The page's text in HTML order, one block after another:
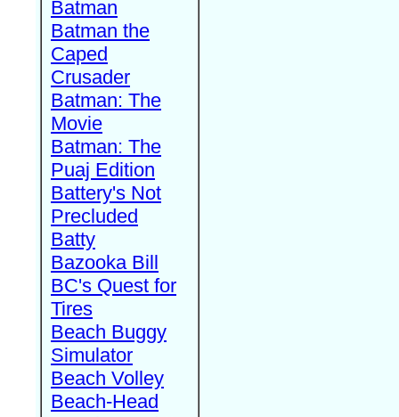
Batman
Batman the
Caped
Crusader
Batman: The
Movie
Batman: The
Puaj Edition
Battery's Not
Precluded
Batty
Bazooka Bill
BC's Quest for
Tires
Beach Buggy
Simulator
Beach Volley
Beach-Head